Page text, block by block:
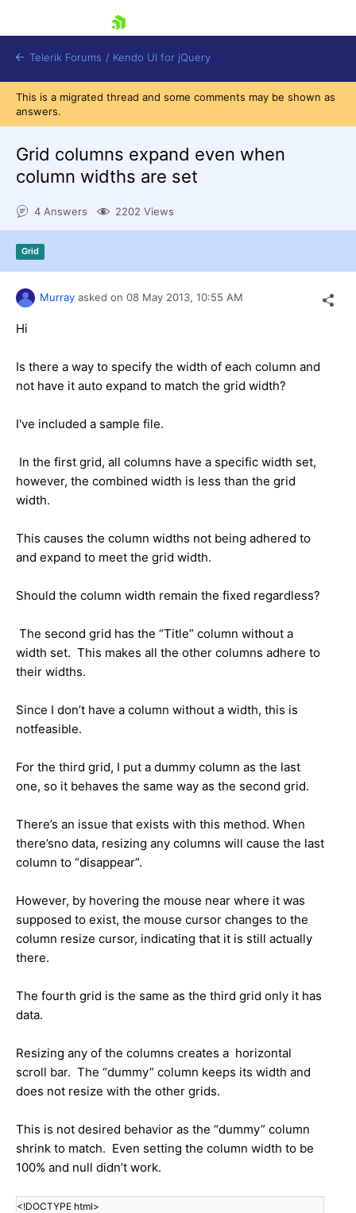
Try now
Telerik Forums / Kendo UI for jQuery
This is a migrated thread and some comments may be shown as
answers.
Grid columns expand even when
column widths are set
4 Answers 2202 Views
Grid
Murray asked on 08 May 2013, 10:55 AM
Hi
Is there a way to specify the width of each column and
not have it auto expand to match the grid width?
I've included a sample file.
In the first grid, all columns have a specific width set,
however, the combined width is less than the grid
width.
This causes the column widths not being adhered to
and expand to meet the grid width.
Should the column width remain the fixed regardless?
The second grid has the “Title” column without a
width set. This makes all the other columns adhere to
their widths.
Since I don’t have a column without a width, this is
notfeasible.
For the third grid, I put a dummy column as the last
one, so it behaves the same way as the second grid.
There’s an issue that exists with this method. When
there’sno data, resizing any columns will cause the last
column to “disappear”.
However, by hovering the mouse near where it was
supposed to exist, the mouse cursor changes to the
column resize cursor, indicating that it is still actually
there.
The fourth grid is the same as the third grid only it has
data.
Resizing any of the columns creates a horizontal
scroll bar. The “dummy” column keeps its width and
does not resize with the other grids.
This is not desired behavior as the “dummy” column
shrink to match. Even setting the column width to be
100% and null didn’t work.
<!DOCTYPE html>